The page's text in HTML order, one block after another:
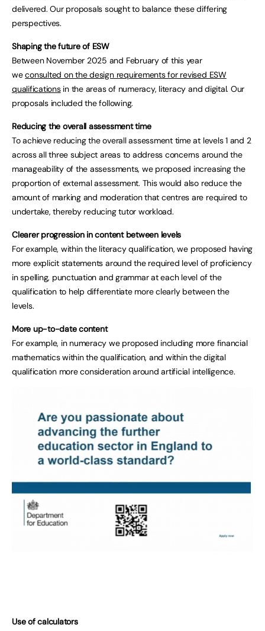
delivered. Our proposals sought to balance these differing
perspectives.
Shaping the future of ESW
Between November 2025 and February of this year
weconsulted on the design requirements for revised ESW
qualificationsin the areas of numeracy, literacy and digital. Our
proposals included the following.
Reducing the overall assessment time
To achieve reducing the overall assessment time at levels 1 and 2
across all three subject areas to address concerns around the
manageability of the assessments, we proposed increasing the
proportion of external assessment. This would also reduce the
amount of marking and moderation that centres are required to
undertake, thereby reducing tutor workload.
Clearer progression in content between levels
For example, within the literacy qualification, we proposed having
more explicit statements around the required level of proficiency
in spelling, punctuation and grammar at each level of the
qualification to help differentiate more clearly between the
levels.
More up-to-date content
For example, in numeracy we proposed including more financial
mathematics within the qualification, and within the digital
qualification more consideration around artificial intelligence.
Use of calculators